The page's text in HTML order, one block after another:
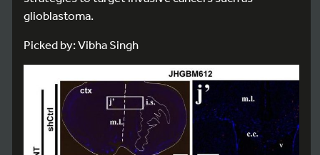
glioblastoma.
Picked by: Vibha Singh